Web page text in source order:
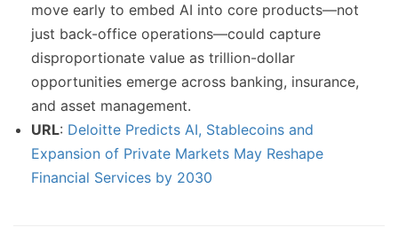
move early to embed AI into core products—not
just back-office operations—could capture
disproportionate value as trillion-dollar
opportunities emerge across banking, insurance,
and asset management.
URL: Deloitte Predicts AI, Stablecoins and
Expansion of Private Markets May Reshape
Financial Services by 2030